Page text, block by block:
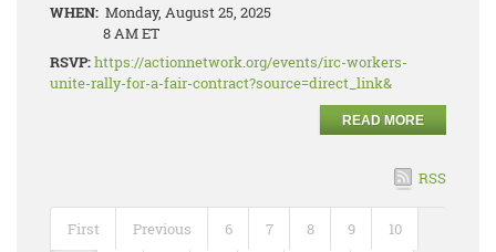
WHEN: Monday, August 25, 2025
8 AM ET
RSVP:https://actionnetwork.org/events/irc-workers-
unite-rally-for-a-fair-contract?source=direct_link&
READ MORE
RSS
First Previous 6 7 8 9 10